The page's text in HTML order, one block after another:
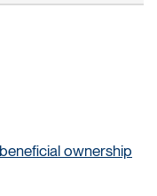
ownership